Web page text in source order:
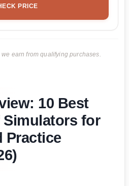
PRICE
earn from qualifying purchases.
10 Best
for
Practice